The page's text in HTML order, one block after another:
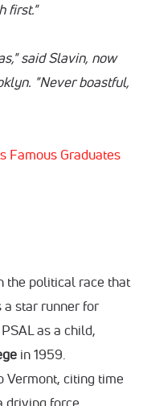
first."
said Slavin, now
"Never boastful,
Famous Graduates
the political race that
a star runner for
as a child,
in 1959.
Vermont, citing time
driving force.